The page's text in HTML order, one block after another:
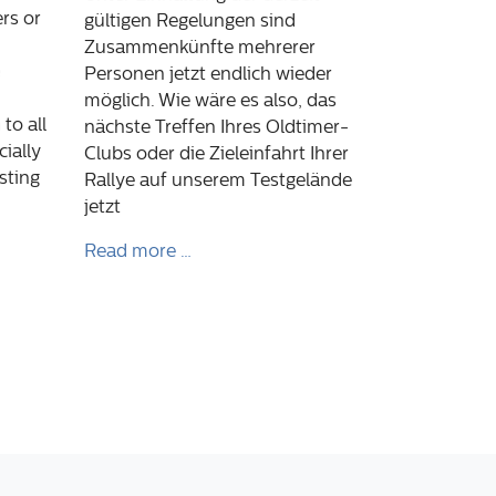
or
to all
gültigen Regelungen sind
Zusammenkünfte mehrerer
Personen jetzt endlich wieder
möglich. Wie wäre es also, das
nächste Treffen Ihres Oldtimer-
Clubs oder die Zieleinfahrt Ihrer
Rallye auf unserem Testgelände
jetzt
Read more …